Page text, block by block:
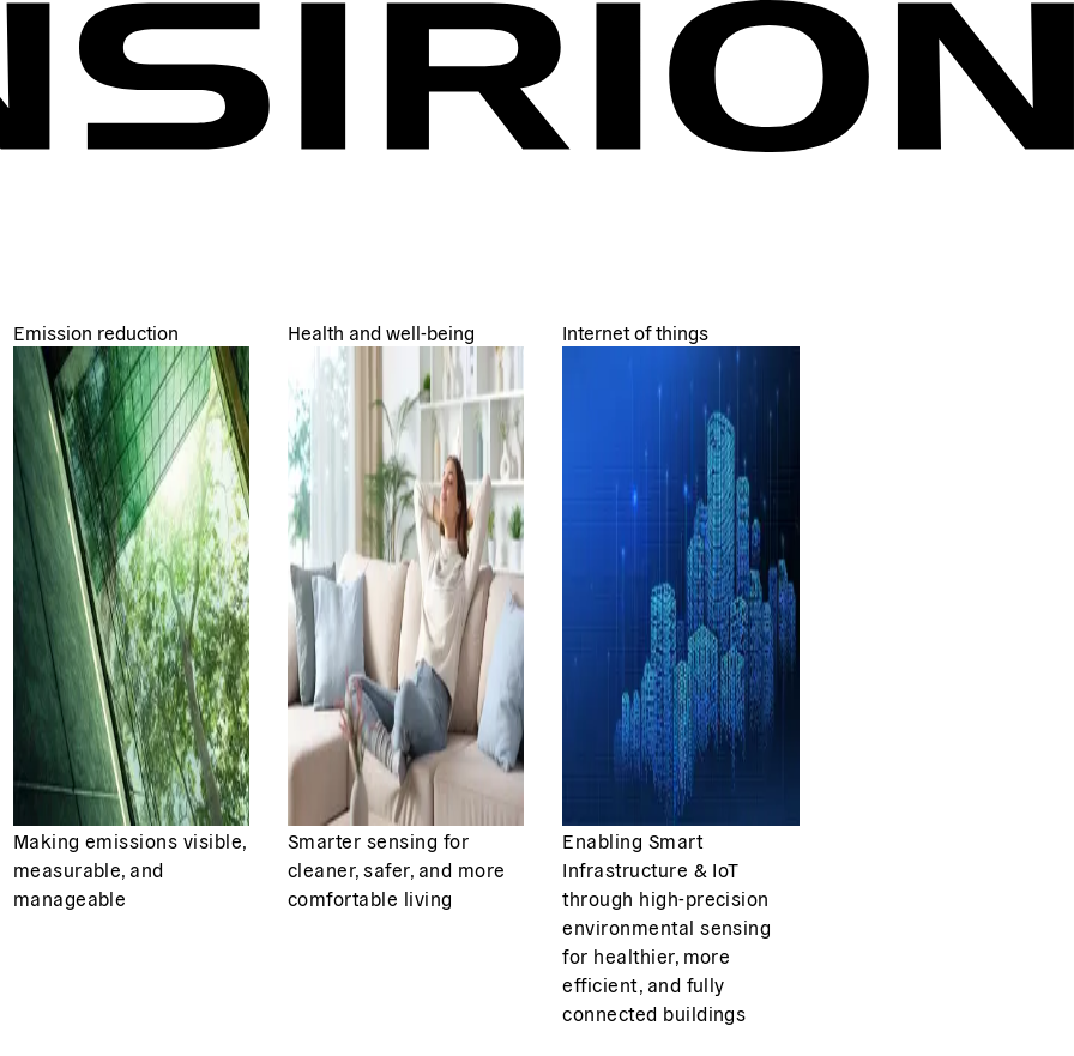
Emission reduction
Making emissions visible,
measurable, and
manageable
Health and well-being
Smarter sensing for
cleaner, safer, and more
comfortable living
Internet of things
Enabling Smart
Infrastructure & IoT
through high-precision
environmental sensing
for healthier, more
efficient, and fully
connected buildings